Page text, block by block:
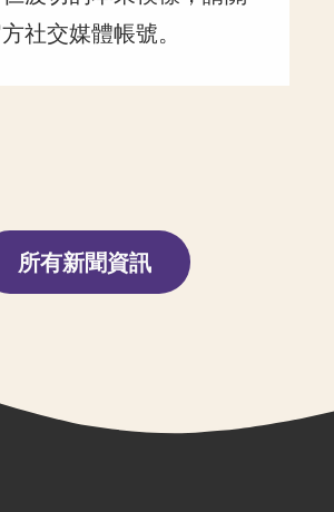
社交媒體帳號。
所有新聞資訊